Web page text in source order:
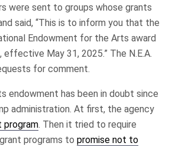
were sent to groups whose grants
said, “This is to inform you that the
Endowment for the Arts award
May 31, 2025.” The N.E.A.
for comment.
endowment has been in doubt since
administration. At first, the agency
program. Then it tried to require
programs to promise not to